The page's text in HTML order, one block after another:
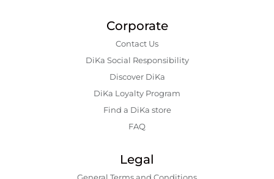
Corporate
Contact Us
DiKa Social Responsibility
Discover DiKa
DiKa Loyalty Program
Find a DiKa store
FAQ
Legal